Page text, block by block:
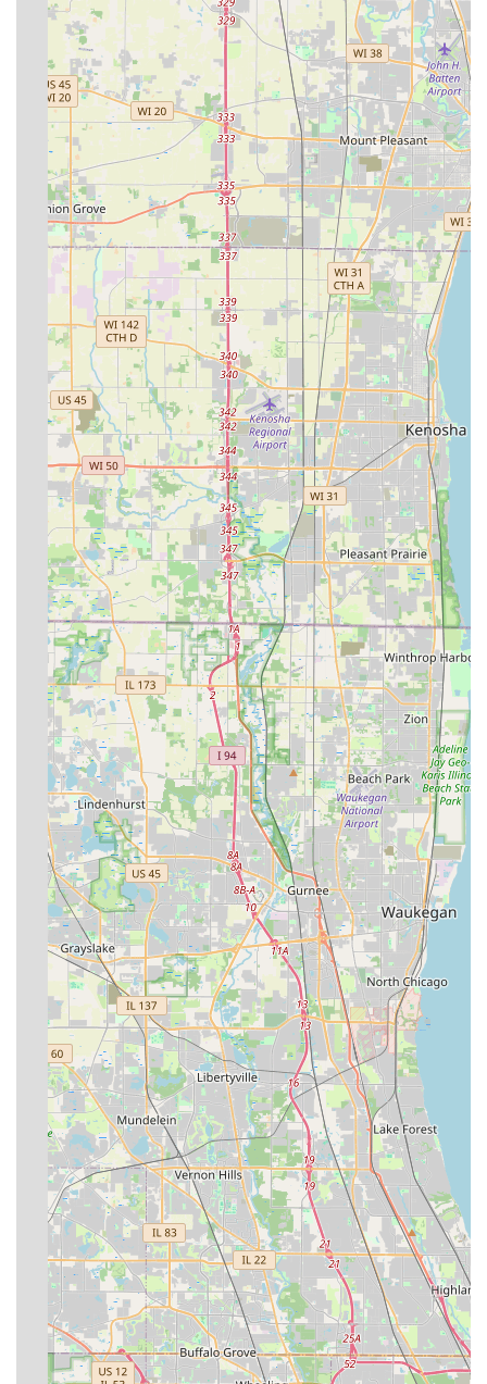
commitment to service excellence, and their
comprehensive capabilities. These features are
particularly appealing to Illinois customers who appreciate
reliability and a high level of expertise in a single provider.
Veteran-Owned and Operated: This provides a notable
distinction, suggesting a business built on the core
values of integrity, precision, and a strong work ethic.
Over 20 Years in Business:
A long-standing history in
the Orland Park area demonstrates stability, deep local
knowledge, and proven expertise in managing regional
climate and soil challenges.
Residential, Commercial, & Industrial Scope:Their
ability to serve all three major sectors highlights their
capacity to manage projects of varying sizes and
complexities, from a small suburban yard to large
industrial park grounds.
100% Guarantee on Work and Installation:This strong
commitment provides peace of mind and minimizes risk
for clients investing in major landscape or hardscape
projects.
Hardscaping Specialization:They offer specialized skills
in constructing long-lasting, quality Brick Pavers
Driveways, patios, and outdoor living spaces that
enhance property function and value.
Specialization in Condo Associations/HOAs:The
business has a focused expertise in managing large
common area properties, which requires high attention
to detail and consistent, scheduled maintenance.
What is Worth Choosing DC's Lawn and Landscape
For residents and commercial property managers in
Illinois, choosing DC's Lawn and Landscape is a decision to
prioritize comprehensive service from a dedicated, local
expert. The value lies not just in the sheer breadth of
services—covering everything from lawn mowing to
constructing an outdoor fireplace—but in the veteran-
owned ethos that underpins the entire operation. This
means customers can expect meticulous attention to detail
and a commitment to completing the job correctly, the first
time. The company’s focus on complete landscaping,
including complex hardscape installations and specialized
maintenance programs, makes them a more valuable
asset than a simple lawn service. While one customer
review mentioned an issue with unreturned phone calls—
an occasional challenge in a busy, season-driven industry
—their long tenure, 100% work guarantee, and deep
expertise in full-service landscape contracting for all
property types in the South Suburbs of Chicago solidifies
their position as a highly capable and worthwhile choice
for any major outdoor project or ongoing property
maintenance in the region.
Contact Information (Address, Phone)
Address: 11926 Chisholm Trail, Orland Park, IL 60467,
USAPhone: (815) 630-5320